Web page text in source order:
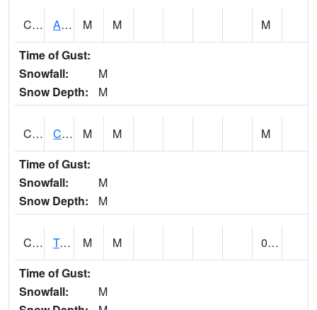
CLBA1 Alabama River 15 AT Claiborne Dam - Tailwater M M
M
Time of Gust:
Snowfall:
M
Snow Depth:
M
CLCA1 Coffeeville 3W - Tombigbee River M M
M
Time of Gust:
Snowfall:
M
Snow Depth:
M
CLDA1 Tombigbee River 3 W Coffeeville Dam M M
0.00
Time of Gust:
Snowfall:
M